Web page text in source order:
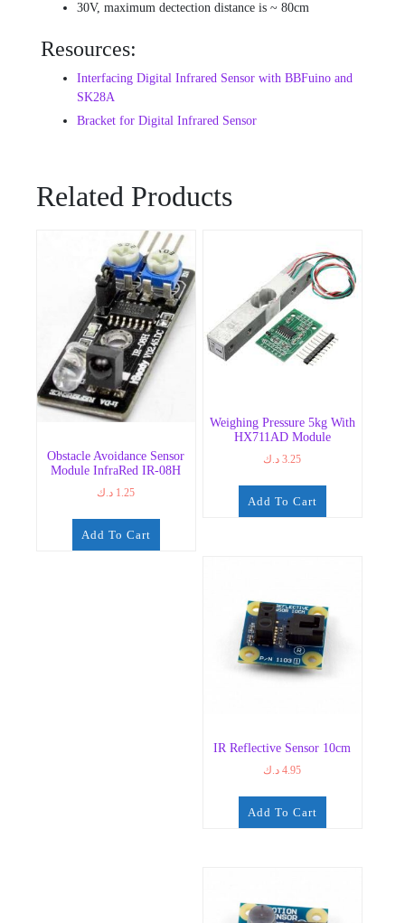
30V, maximum dectection distance is ~ 80cm
Resources:
Interfacing Digital Infrared Sensor with BBFuino and
SK28A
Bracket for Digital Infrared Sensor
Related Products
Obstacle Avoidance Sensor
Module InfraRed IR-08H
1.25 د.ك
Add To Cart
Weighing Pressure 5kg With
HX711AD Module
3.25 د.ك
Add To Cart
IR Reflective Sensor 10cm
4.95 د.ك
Add To Cart